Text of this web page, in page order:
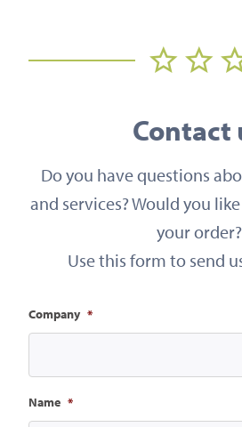
Contact
Do you have questions
and services? Would you
your order?
Use this form to send
Company *
Name *